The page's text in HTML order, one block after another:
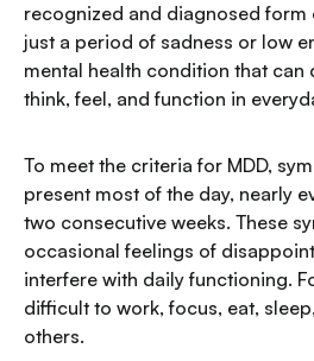
recognized and diagnosed form
just a period of sadness or low
mental health condition that can
think, feel, and function in
To meet the criteria for MDD,
present most of the day, nearly
two consecutive weeks. These
occasional feelings of
interfere with daily functioning.
difficult to work, focus, eat,
others.